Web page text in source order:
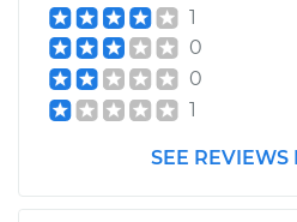
1
0
0
1
SEE REVIEWS